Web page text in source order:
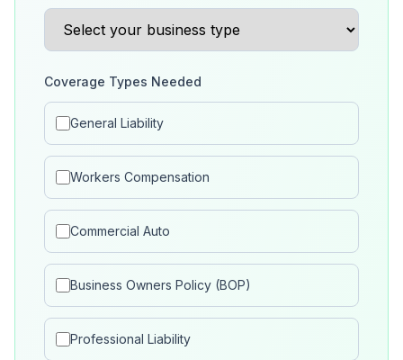
Coverage Types Needed
General Liability
Workers Compensation
Commercial Auto
Business Owners Policy (BOP)
Professional Liability